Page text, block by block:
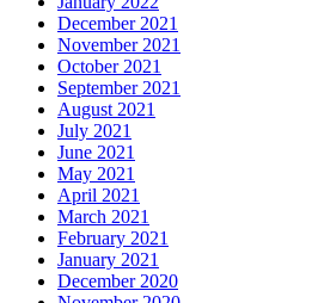
December 2021
November 2021
October 2021
September 2021
August 2021
July 2021
June 2021
May 2021
April 2021
March 2021
February 2021
January 2021
December 2020